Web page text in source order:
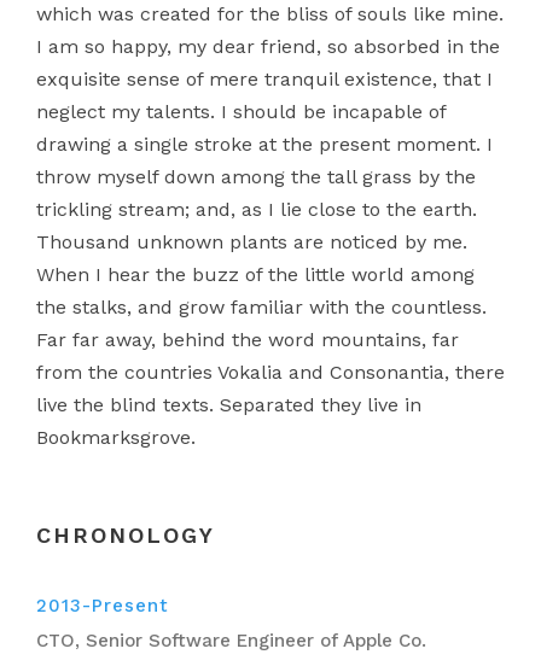
which was created for the bliss of souls like mine.
I am so happy, my dear friend, so absorbed in the
exquisite sense of mere tranquil existence, that I
neglect my talents. I should be incapable of
drawing a single stroke at the present moment. I
throw myself down among the tall grass by the
trickling stream; and, as I lie close to the earth.
Thousand unknown plants are noticed by me.
When I hear the buzz of the little world among
the stalks, and grow familiar with the countless.
Far far away, behind the word mountains, far
from the countries Vokalia and Consonantia, there
live the blind texts. Separated they live in
Bookmarksgrove.
CHRONOLOGY
2013-Present
CTO, Senior Software Engineer of Apple Co.